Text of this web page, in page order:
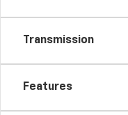
Transmission
Features